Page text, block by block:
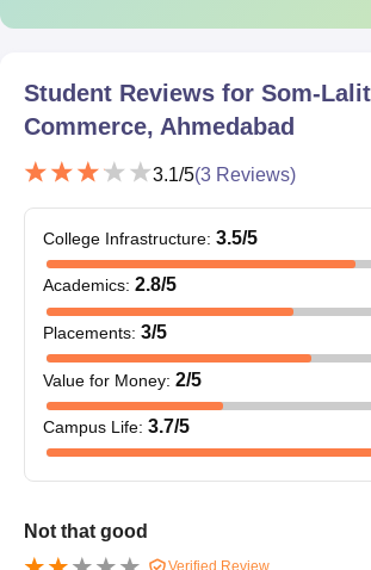
Student Reviews for Som-
Commerce, Ahmedabad
3.1/5(3 Reviews)
College Infrastructure: 3.5/5
Academics: 2.8/5
Placements: 3/5
Value for Money: 2/5
Campus Life: 3.7/5
Not that good
Verified Review